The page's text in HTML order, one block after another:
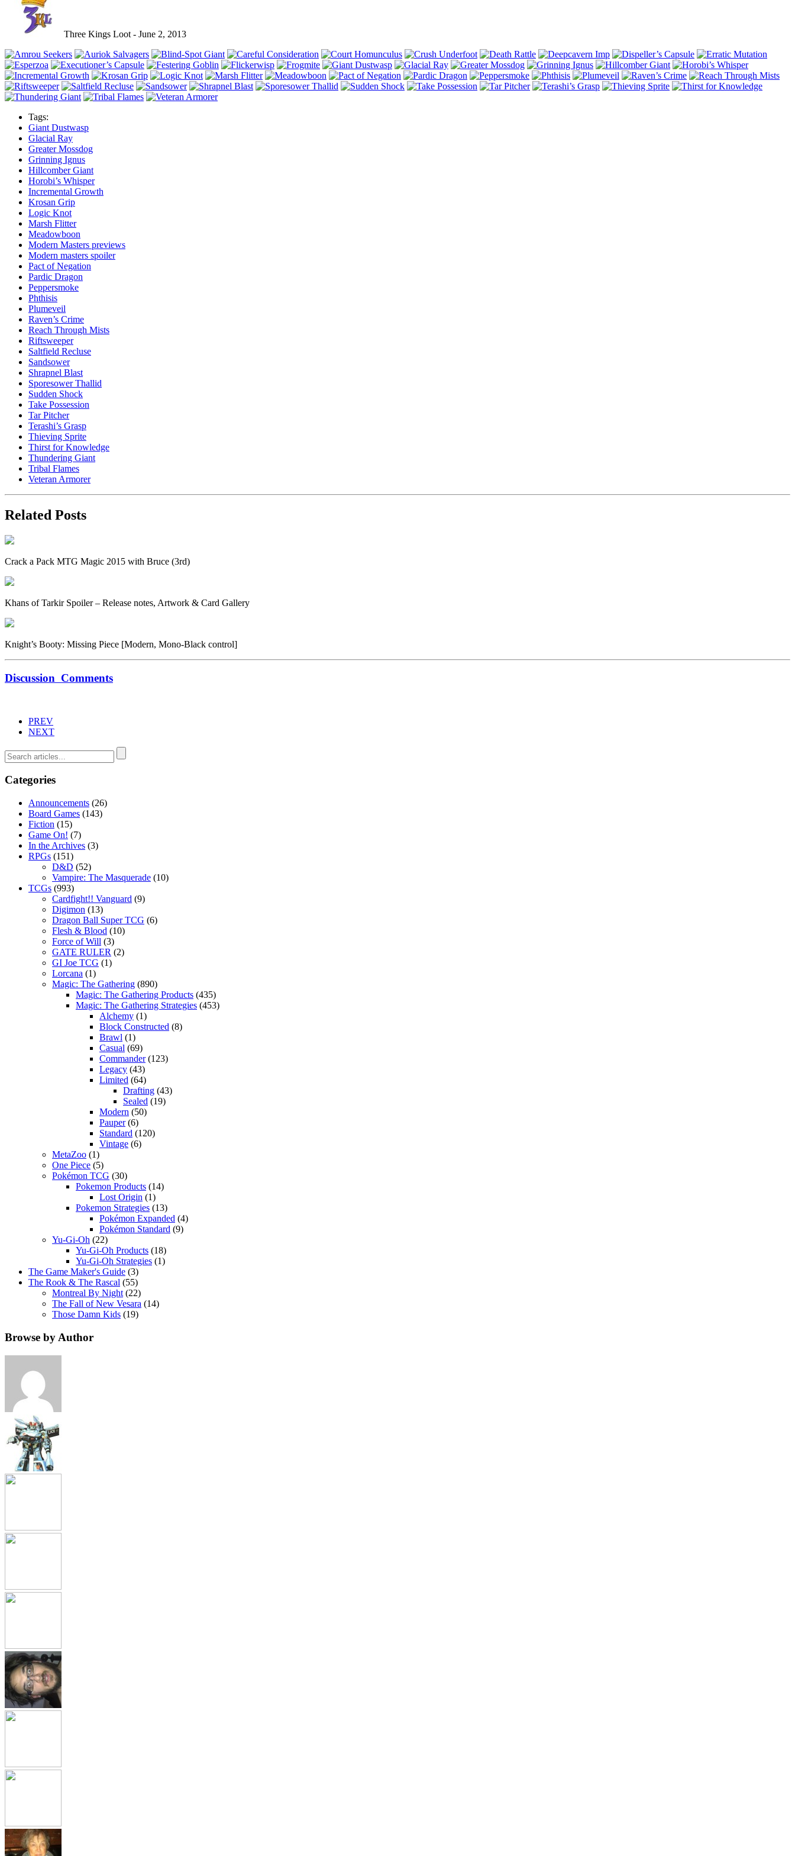
Three Kings Loot - June 2, 2013
Tags:
Giant Dustwasp
Glacial Ray
Greater Mossdog
Grinning Ignus
Hillcomber Giant
Horobi’s Whisper
Incremental Growth
Krosan Grip
Logic Knot
Marsh Flitter
Meadowboon
Modern Masters previews
Modern masters spoiler
Pact of Negation
Pardic Dragon
Peppersmoke
Phthisis
Plumeveil
Raven’s Crime
Reach Through Mists
Riftsweeper
Saltfield Recluse
Sandsower
Shrapnel Blast
Sporesower Thallid
Sudden Shock
Take Possession
Tar Pitcher
Terashi’s Grasp
Thieving Sprite
Thirst for Knowledge
Thundering Giant
Tribal Flames
Veteran Armorer
Related Posts
Crack a Pack MTG Magic 2015 with Bruce (3rd)
Khans of Tarkir Spoiler – Release notes, Artwork & Card Gallery
Knight’s Booty: Missing Piece [Modern, Mono-Black control]
Discussion Comments
PREV
NEXT
Categories
Announcements (26)
Board Games (143)
Fiction (15)
Game On! (7)
In the Archives (3)
RPGs (151)
D&D (52)
Vampire: The Masquerade (10)
TCGs (993)
Cardfight!! Vanguard (9)
Digimon (13)
Dragon Ball Super TCG (6)
Flesh & Blood (10)
Force of Will (3)
GATE RULER (2)
GI Joe TCG (1)
Lorcana (1)
Magic: The Gathering (890)
Magic: The Gathering Products (435)
Magic: The Gathering Strategies (453)
Alchemy (1)
Block Constructed (8)
Brawl (1)
Casual (69)
Commander(123)
Legacy (43)
Limited (64)
Drafting (43)
Sealed (19)
Modern (50)
Pauper(6)
Standard (120)
Vintage (6)
MetaZoo (1)
One Piece (5)
Pokémon TCG (30)
Pokemon Products (14)
Lost Origin (1)
Pokemon Strategies (13)
Pokémon Expanded (4)
Pokémon Standard (9)
Yu-Gi-Oh (22)
Yu-Gi-Oh Products (18)
Yu-Gi-Oh Strategies (1)
The Game Maker's Guide (3)
The Rook & The Rascal (55)
Montreal By Night (22)
The Fall of New Vesara (14)
Those Damn Kids (19)
Browse by Author